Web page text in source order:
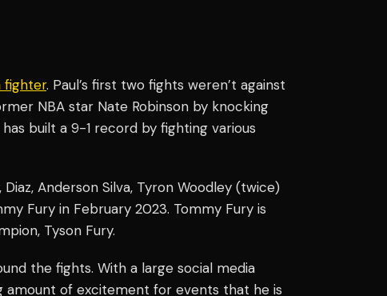
fighter. Paul’s first two fights weren’t against
NBA star Nate Robinson by knocking
built a 9-1 record by fighting various
Anderson Silva, Tyron Woodley (twice)
Fury in February 2023. Tommy Fury is
Tyson Fury.
the fights. With a large social media
amount of excitement for events that he is